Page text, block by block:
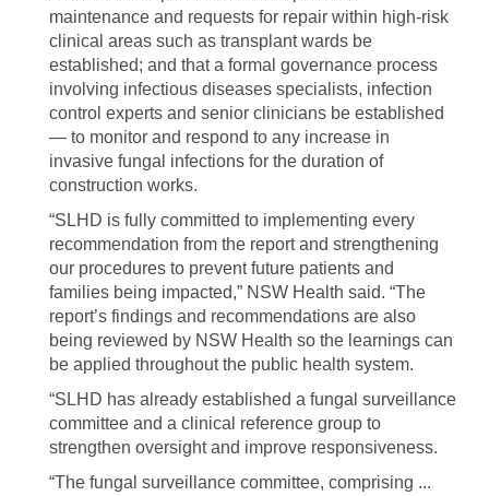
maintenance and requests for repair within high‑risk
clinical areas such as transplant wards be
established; and that a formal governance process
involving infectious diseases specialists, infection
control experts and senior clinicians be established
— to monitor and respond to any increase in
invasive fungal infections for the duration of
construction works.
“SLHD is fully committed to implementing every
recommendation from the report and strengthening
our procedures to prevent future patients and
families being impacted,” NSW Health said. “The
report’s findings and recommendations are also
being reviewed by NSW Health so the learnings can
be applied throughout the public health system.
“SLHD has already established a fungal surveillance
committee and a clinical reference group to
strengthen oversight and improve responsiveness.
“The fungal surveillance committee, comprising ...